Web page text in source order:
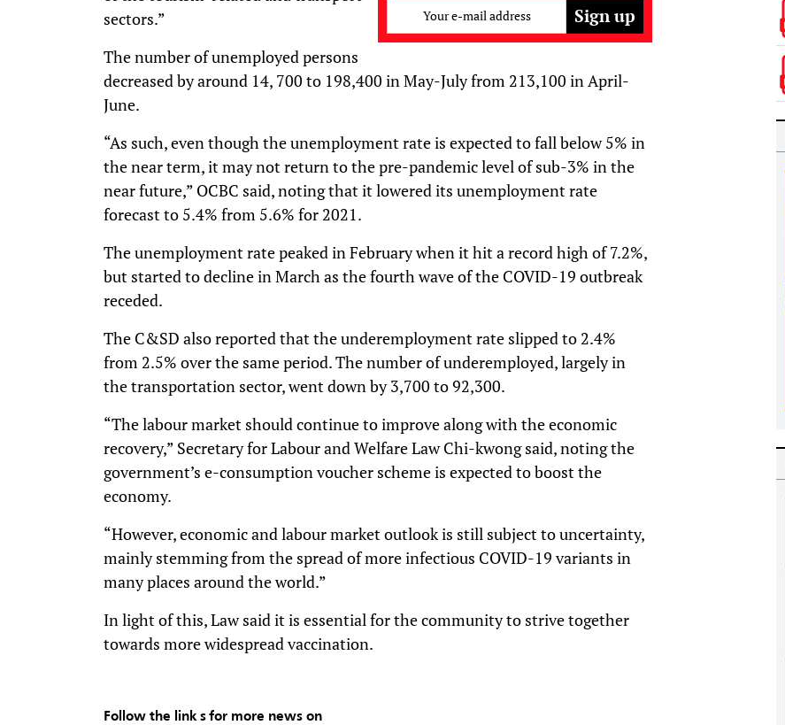
Your e-mail address
sectors.”
The number of unemployed persons
decreased by around 14, 700 to 198,400 in May-July from 213,100 in April-
June.
“As such, even though the unemployment rate is expected to fall below 5% in
the near term, it may not return to the pre-pandemic level of sub-3% in the
near future,” OCBC said, noting that it lowered its unemployment rate
forecast to 5.4% from 5.6% for 2021.
The unemployment rate peaked in February when it hit a record high of 7.2%,
but started to decline in March as the fourth wave of the COVID-19 outbreak
receded.
The C&SD also reported that the underemployment rate slipped to 2.4%
from 2.5% over the same period. The number of underemployed, largely in
the transportation sector, went down by 3,700 to 92,300.
“The labour market should continue to improve along with the economic
recovery,” Secretary for Labour and Welfare Law Chi-kwong said, noting the
government’s e-consumption voucher scheme is expected to boost the
economy.
“However, economic and labour market outlook is still subject to uncertainty,
mainly stemming from the spread of more infectious COVID-19 variants in
many places around the world.”
In light of this, Law said it is essential for the community to strive together
towards more widespread vaccination.
Follow the link s for more news on